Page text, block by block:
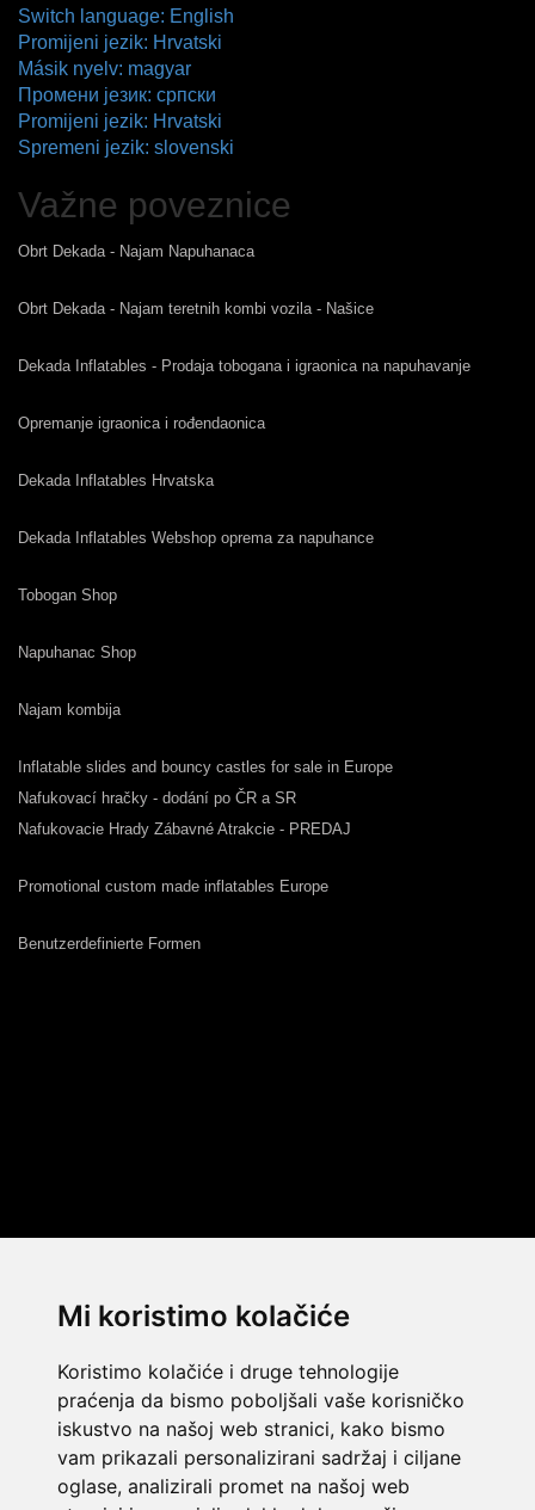
Mi koristimo kolačiće
Koristimo kolačiće i druge tehnologije
praćenja da bismo poboljšali vaše korisničko
iskustvo na našoj web stranici, kako bismo
vam prikazali personalizirani sadržaj i ciljane
oglase, analizirali promet na našoj web
Switch language: English
Promijeni jezik: Hrvatski
Másik nyelv: magyar
Промени језик: српски
Promijeni jezik: Hrvatski
Spremeni jezik: slovenski
Važne poveznice
Obrt Dekada - Najam Napuhanaca
Obrt Dekada - Najam teretnih kombi vozila - Našice
Dekada Inflatables - Prodaja tobogana i igraonica na napuhavanje
Opremanje igraonica i rođendaonica
Dekada Inflatables Hrvatska
Dekada Inflatables Webshop oprema za napuhance
Tobogan Shop
Napuhanac Shop
Najam kombija
Inflatable slides and bouncy castles for sale in Europe
Nafukovací hračky - dodání po ČR a SR
Nafukovacie Hrady Zábavné Atrakcie - PREDAJ
Promotional custom made inflatables Europe
Benutzerdefinierte Formen